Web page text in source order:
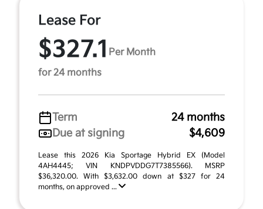
Lease For
$327.1 Per Month
for 24 months
Term
24 months
Due at signing
$4,609
Lease this 2026 Kia Sportage Hybrid EX (Model
4AH4445; VIN KNDPVDDG7T7385566). MSRP
$36,320.00. With $3,632.00 down at $327 for 24
months, on approved ...